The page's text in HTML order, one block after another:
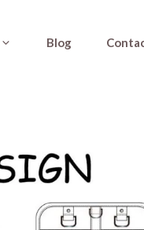
Blog